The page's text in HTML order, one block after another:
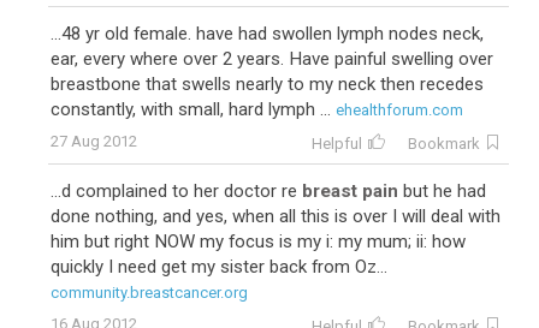
...48 yr old female. have had swollen lymph nodes neck,
ear, every where over 2 years. Have painful swelling over
breastbone that swells nearly to my neck then recedes
constantly, with small, hard lymph ... ehealthforum.com
27 Aug 2012
Helpful Bookmark
...d complained to her doctor re breast pain but he had
done nothing, and yes, when all this is over I will deal with
him but right NOW my focus is my i: my mum; ii: how
quickly I need get my sister back from Oz...
community.breastcancer.org
16 Aug 2012